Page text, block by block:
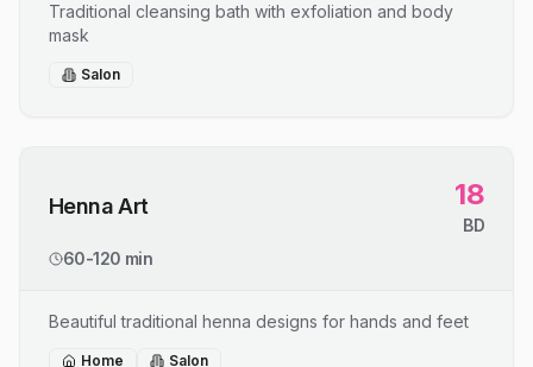
Traditional cleansing bath with exfoliation and body
mask
Salon
Henna Art 18
BD
60-120 min
Beautiful traditional henna designs for hands and feet
Home Salon